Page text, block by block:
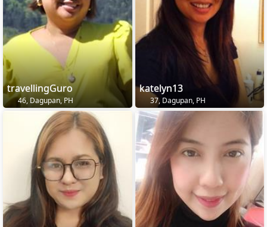
travellingGuro
46, Dagupan, PH
katelyn13
37, Dagupan, PH